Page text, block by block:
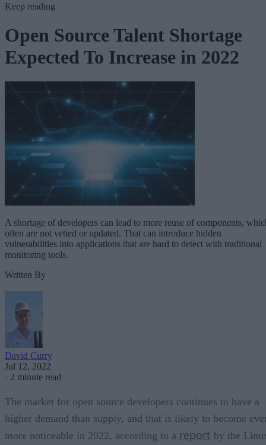
Keep reading
Open Source Talent Shortage
Expected To Increase in 2022
A shortage of developers can lead to more reuse of components,
often are not vetted or updated. That can introduce hidden
vulnerabilities into applications that are hard to detect with traditional
monitoring tools.
Written By
David Curry
Jul 12, 2022
· 2 minute read
The market for open source developers continues to have a
higher demand than supply, and that is likely to become
more noticeable in 2022, according to a report by the